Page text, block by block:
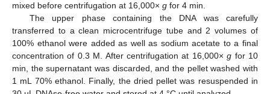
mixed before centrifugation at 16,000× g for 4 min.
The upper phase containing the DNA was carefully
transferred to a clean microcentrifuge tube and 2 volumes of
100% ethanol were added as well as sodium acetate to a final
concentration of 0.3 M. After centrifugation at 16,000×g for 10
min, the supernatant was discarded, and the pellet washed with
1 mL 70% ethanol. Finally, the dried pellet was resuspended in